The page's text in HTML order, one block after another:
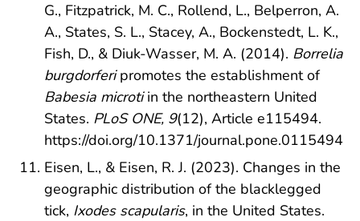
G., Fitzpatrick, M. C., Rollend, L., Belperron, A.
A., States, S. L., Stacey, A., Bockenstedt, L. K.,
Fish, D., & Diuk-Wasser, M. A. (2014). Borrelia
burgdorferipromotes the establishment of
Babesia microtiin the northeastern United
States. PLoS ONE, 9(12), Article e115494.
https://doi.org/10.1371/journal.pone.0115494
Eisen, L., & Eisen, R. J. (2023). Changes in the
geographic distribution of the blacklegged
tick, Ixodes scapularis, in the United States.